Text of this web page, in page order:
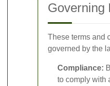
Governing
These terms and
governed by the
Compliance:
to comply with